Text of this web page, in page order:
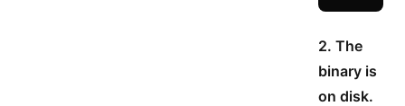
2. The
binary is
on disk.